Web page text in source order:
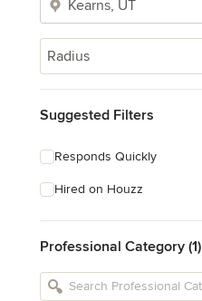
Radius
Suggested Filters
Responds Quickly
Hired on Houzz
Professional Category (1)